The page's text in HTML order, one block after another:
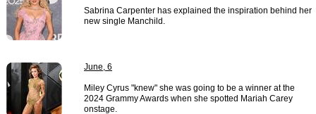
Sabrina Carpenter has explained the inspiration behind her
new single Manchild.
June, 6
Miley Cyrus "knew" she was going to be a winner at the
2024 Grammy Awards when she spotted Mariah Carey
onstage.